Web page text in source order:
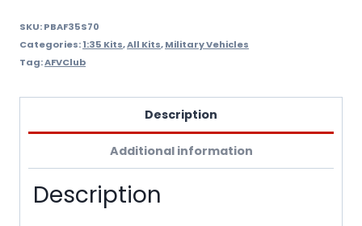
SKU:PBAF35S70
Categories:1:35 Kits,All Kits,Military Vehicles
Tag:AFVClub
Description
Additional information
Description